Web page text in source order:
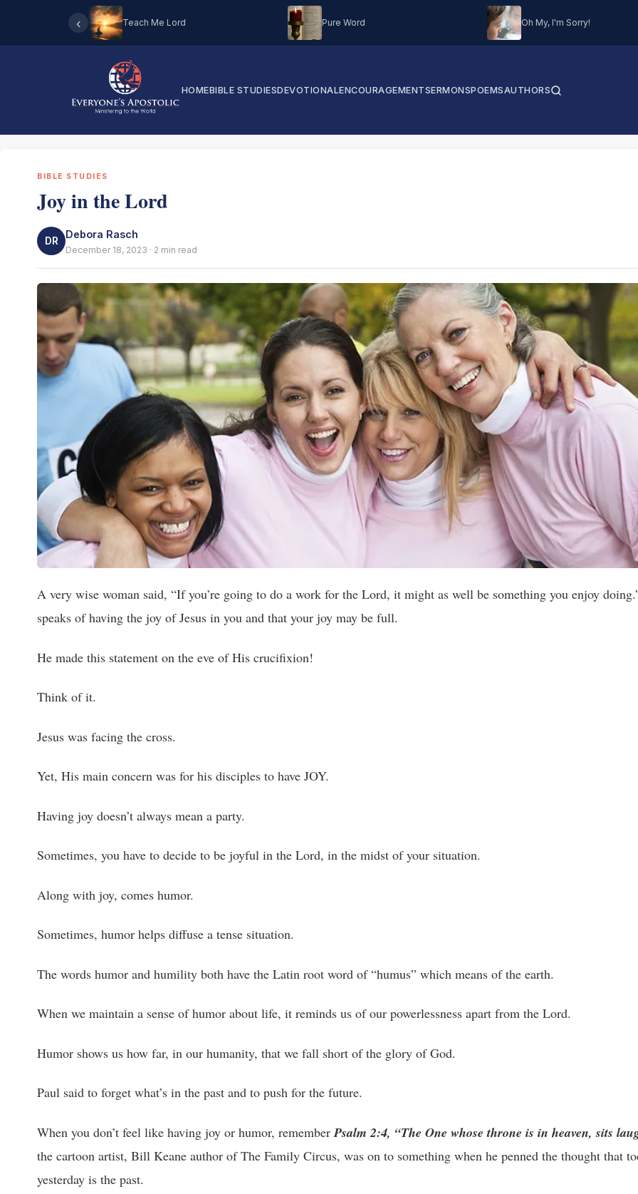
‹ Teach Me Lord Pure Word Oh My, I'm Sorry!
HOMEBIBLE STUDIESDEVOTIONALENCOURAGEMENTSERMONSPOEMSAUTHORS
BIBLE STUDIES
Joy in the Lord
DR
Debora Rasch
December 18, 2023 · 2 min read
A very wise woman said, “If you’re going to do a work for the Lord, it might as well be something you enjoy
speaks of having the joy of Jesus in you and that your joy may be full.
He made this statement on the eve of His crucifixion!
Think of it.
Jesus was facing the cross.
Yet, His main concern was for his disciples to have JOY.
Having joy doesn’t always mean a party.
Sometimes, you have to decide to be joyful in the Lord, in the midst of your situation.
Along with joy, comes humor.
Sometimes, humor helps diffuse a tense situation.
The words humor and humility both have the Latin root word of “humus” which means of the earth.
When we maintain a sense of humor about life, it reminds us of our powerlessness apart from the Lord.
Humor shows us how far, in our humanity, that we fall short of the glory of God.
Paul said to forget what’s in the past and to push for the future.
When you don’t feel like having joy or humor, remember Psalm 2:4, “The One whose throne is in heaven, sits
the cartoon artist, Bill Keane author of The Family Circus, was on to something when he penned the thought that
yesterday is the past.